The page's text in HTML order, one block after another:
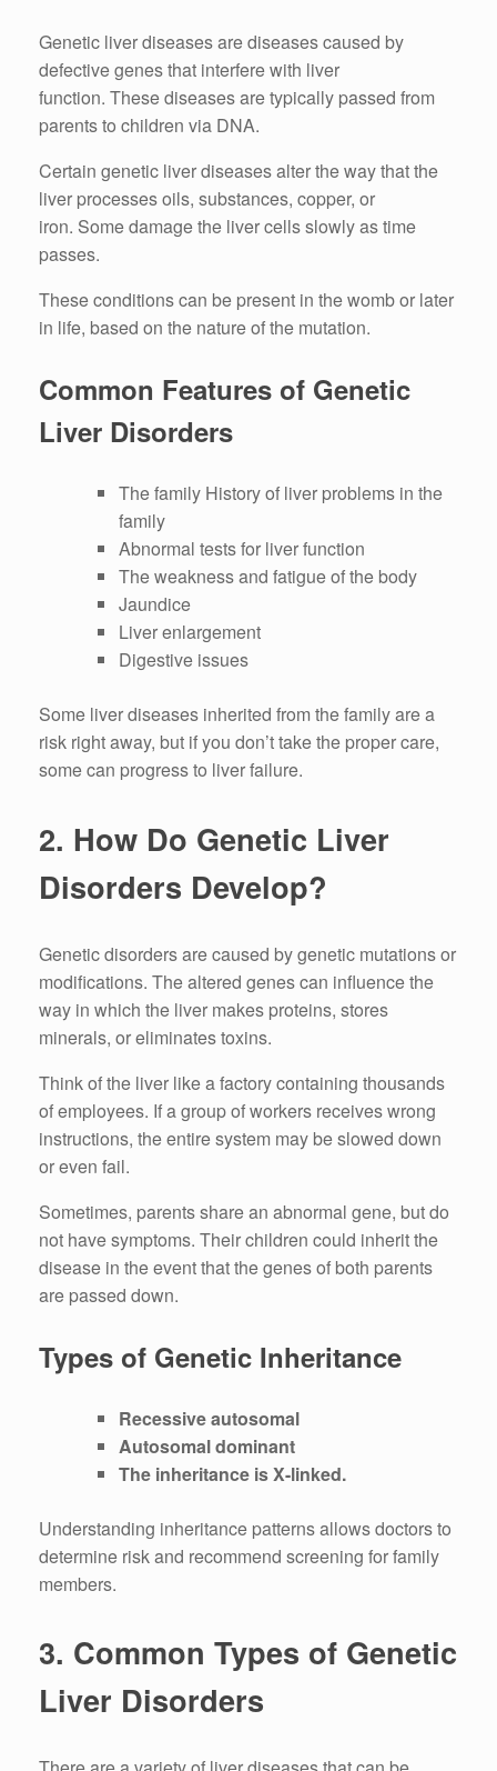
Genetic liver diseases are diseases caused by
defective genes that interfere with liver
function. These diseases are typically passed from
parents to children via DNA.
Certain genetic liver diseases alter the way that the
liver processes oils, substances, copper, or
iron. Some damage the liver cells slowly as time
passes.
These conditions can be present in the womb or later
in life, based on the nature of the mutation.
Common Features of Genetic
Liver Disorders
The family History of liver problems in the
family
Abnormal tests for liver function
The weakness and fatigue of the body
Jaundice
Liver enlargement
Digestive issues
Some liver diseases inherited from the family are a
risk right away, but if you don’t take the proper care,
some can progress to liver failure.
2. How Do Genetic Liver
Disorders Develop?
Genetic disorders are caused by genetic mutations or
modifications. The altered genes can influence the
way in which the liver makes proteins, stores
minerals, or eliminates toxins.
Think of the liver like a factory containing thousands
of employees. If a group of workers receives wrong
instructions, the entire system may be slowed down
or even fail.
Sometimes, parents share an abnormal gene, but do
not have symptoms. Their children could inherit the
disease in the event that the genes of both parents
are passed down.
Types of Genetic Inheritance
Recessive autosomal
Autosomal dominant
The inheritance is X-linked.
Understanding inheritance patterns allows doctors to
determine risk and recommend screening for family
members.
3. Common Types of Genetic
Liver Disorders